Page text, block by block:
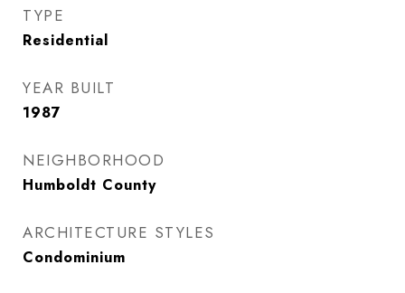
TYPE
Residential
YEAR BUILT
1987
NEIGHBORHOOD
Humboldt County
ARCHITECTURE STYLES
Condominium